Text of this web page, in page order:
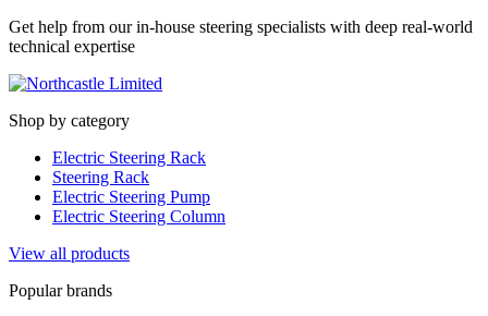
Get help from our in-house steering specialists with deep real-world
technical expertise
Shop by category
Electric Steering Rack
Steering Rack
Electric Steering Pump
Electric Steering Column
View all products
Popular brands